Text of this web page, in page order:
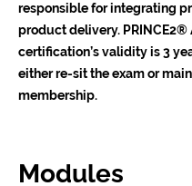
responsible for integrating
product delivery.
certification’s validity is 3
either re-sit the exam or
membership.
Modules